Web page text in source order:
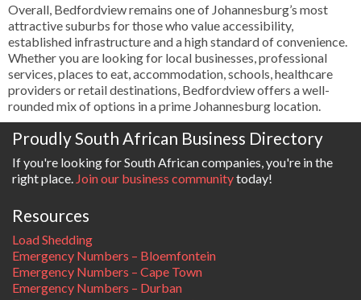
Overall, Bedfordview remains one of Johannesburg’s most
attractive suburbs for those who value accessibility,
established infrastructure and a high standard of convenience.
Whether you are looking for local businesses, professional
services, places to eat, accommodation, schools, healthcare
providers or retail destinations, Bedfordview offers a well-
rounded mix of options in a prime Johannesburg location.
Proudly South African Business Directory
If you're looking for South African companies, you're in the
right place. Join our business communitytoday!
Resources
Load Shedding
Emergency Numbers – Bloemfontein
Emergency Numbers – Cape Town
Emergency Numbers – Durban